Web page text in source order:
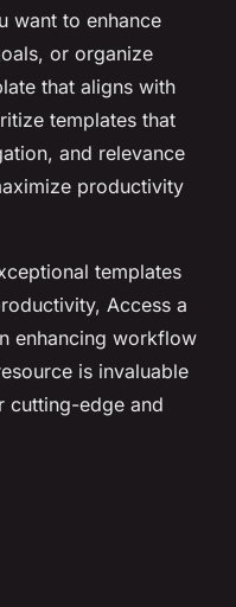
want to enhance
or organize
that aligns with
templates that
and relevance
productivity
templates
Access a
enhancing workflow
is invaluable
cutting-edge and